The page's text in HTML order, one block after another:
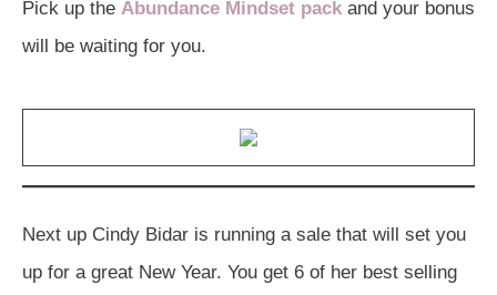
Pick up the Abundance Mindset pack and your bonus
will be waiting for you.
Next up Cindy Bidar is running a sale that will set you
up for a great New Year. You get 6 of her best selling